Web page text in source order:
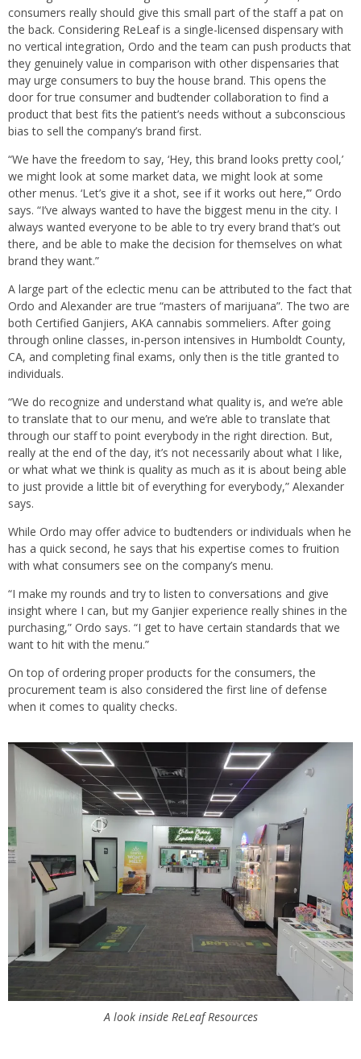
consumers really should give this small part of the staff a pat on
the back. Considering ReLeaf is a single-licensed dispensary with
no vertical integration, Ordo and the team can push products that
they genuinely value in comparison with other dispensaries that
may urge consumers to buy the house brand. This opens the
door for true consumer and budtender collaboration to find a
product that best fits the patient’s needs without a subconscious
bias to sell the company’s brand first.
“We have the freedom to say, ‘Hey, this brand looks pretty cool,’
we might look at some market data, we might look at some
other menus. ‘Let’s give it a shot, see if it works out here,’” Ordo
says. “I’ve always wanted to have the biggest menu in the city. I
always wanted everyone to be able to try every brand that’s out
there, and be able to make the decision for themselves on what
brand they want.”
A large part of the eclectic menu can be attributed to the fact that
Ordo and Alexander are true “masters of marijuana”. The two are
both Certified Ganjiers, AKA cannabis sommeliers. After going
through online classes, in-person intensives in Humboldt County,
CA, and completing final exams, only then is the title granted to
individuals.
“We do recognize and understand what quality is, and we’re able
to translate that to our menu, and we’re able to translate that
through our staff to point everybody in the right direction. But,
really at the end of the day, it’s not necessarily about what I like,
or what what we think is quality as much as it is about being able
to just provide a little bit of everything for everybody,” Alexander
says.
While Ordo may offer advice to budtenders or individuals when he
has a quick second, he says that his expertise comes to fruition
with what consumers see on the company’s menu.
“I make my rounds and try to listen to conversations and give
insight where I can, but my Ganjier experience really shines in the
purchasing,” Ordo says. “I get to have certain standards that we
want to hit with the menu.”
On top of ordering proper products for the consumers, the
procurement team is also considered the first line of defense
when it comes to quality checks.
A look inside ReLeaf Resources